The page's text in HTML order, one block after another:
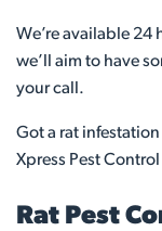
We’re available 24
we’ll aim to have
your call.
Got a rat
Xpress Pest
Rat Pest